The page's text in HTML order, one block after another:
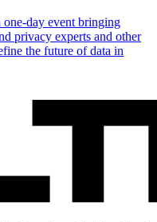
day event bringing
privacy experts and other
the future of data in